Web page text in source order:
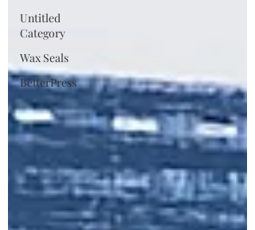
Untitled
Category
Wax Seals
BetterPress